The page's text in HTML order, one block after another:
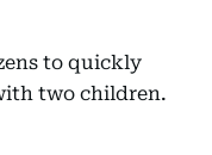
to quickly
two children.